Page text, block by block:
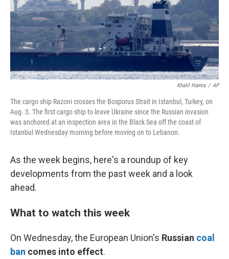
Khalil Hamra / AP
The cargo ship Razoni crosses the Bosporus Strait in Istanbul, Turkey, on
Aug. 3. The first cargo ship to leave Ukraine since the Russian invasion
was anchored at an inspection area in the Black Sea off the coast of
Istanbul Wednesday morning before moving on to Lebanon.
As the week begins, here's a roundup of key
developments from the past week and a look
ahead.
What to watch this week
On Wednesday, the European Union's Russian coal
ban comes into effect.